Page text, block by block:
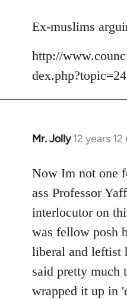
to
by
libcom.org
Ex-muslims
http://
Mr. Jolly 12 years
In
to
Welcome
libcom.org
Now Im not one
ass Professor
interlocutor on
was fellow posh
liberal and leftist
said pretty much
wrapped it up in